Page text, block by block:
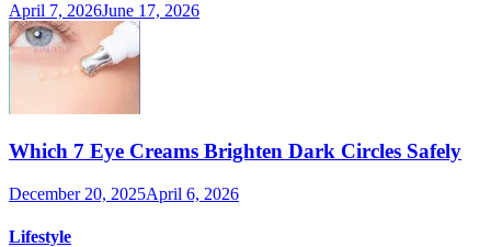
April 7, 2026June 17, 2026
Which 7 Eye Creams Brighten Dark Circles Safely
December 20, 2025April 6, 2026
Lifestyle